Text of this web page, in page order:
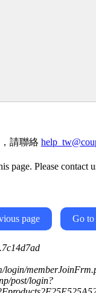
請聯絡
page. Please contact
page Go to
login/
post/login?